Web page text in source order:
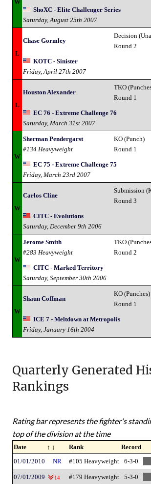
W
ShoXC - Elite Challenger Series
Saturday, August 25th 2007
L
Chase Gormley
Decision
Round 2
KOTC - Sinister
Friday, April 27th 2007
L
Houston Alexander
TKO
Round 1
EC 76 - Extreme Challenge 76
Saturday, March 31st 2007
W
Sherman Pendergarst
#134 Heavyweight
KO (Punch)
Round 1
EC 75 - Extreme Challenge 75
Friday, March 23rd 2007
W
Carlos Cline
Submission
Round 3
CITC - Evolutions
Saturday, December 9th 2006
W
Jerome Smith
#283 Heavyweight
TKO
Round 2
CITC - Marked Territory
Saturday, September 30th 2006
W
Shaun Coffman
KO (Punches)
Round 1
ICE 7 - Meltdown at Metropolis
Friday, January 16th 2004
Quarterly Generated
Rankings
Rating bar represents the fighter's
top of the division at the time
Date ↑ ↓ Rank Record
01/01/2010
NR #105 Heavyweight 6-3-0
07/01/2009 14 #179 Heavyweight 5-3-0